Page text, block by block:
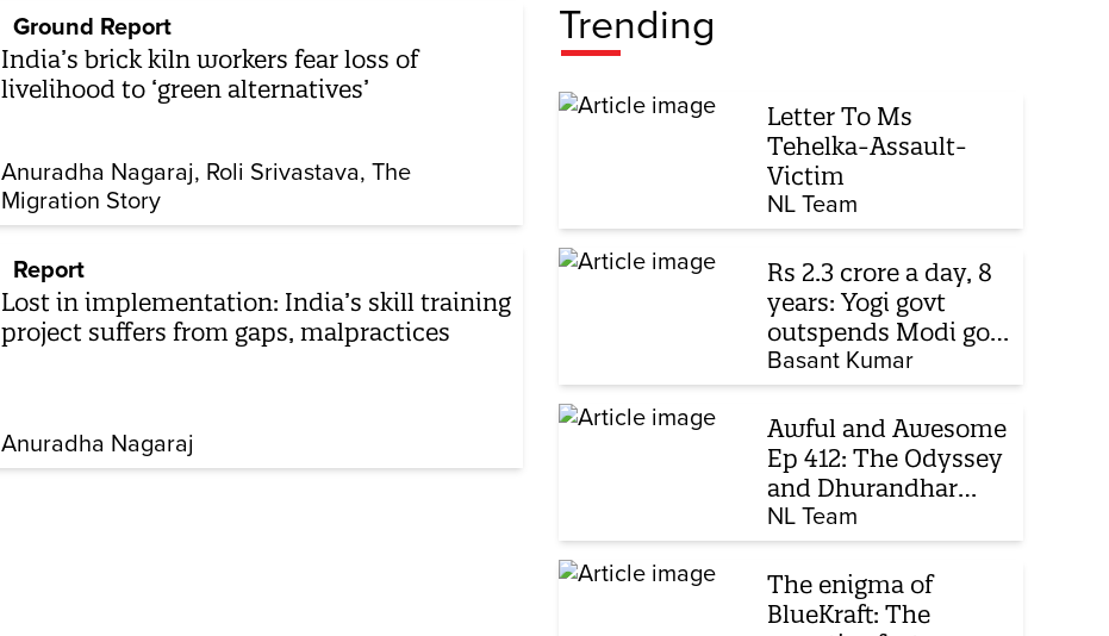
Ground Report
India’s brick kiln workers fear loss of
livelihood to ‘green alternatives’
Anuradha Nagaraj Roli Srivastava The
Migration Story
Report
Lost in implementation: India’s skill training
project suffers from gaps, malpractices
Anuradha Nagaraj
Trending
Letter To Ms
Tehelka-Assault-
Victim
NL Team
Rs 2.3 crore a day, 8
years: Yogi govt
outspends Modi govt
when it comes to
ads
Basant Kumar
Awful and Awesome
Ep 412: The Odyssey
and Dhurandhar
sequel
NL Team
The enigma of
BlueKraft: The